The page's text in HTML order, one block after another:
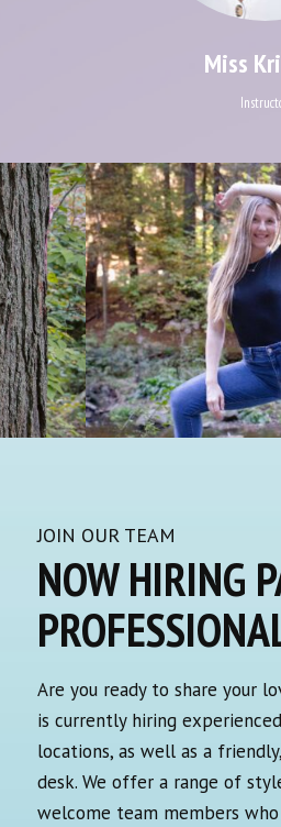
Miss
JOIN OUR TEAM
NOW HIRING
Are you ready to share your
is currently hiring
locations, as well as a
desk. We offer a range of
welcome team members